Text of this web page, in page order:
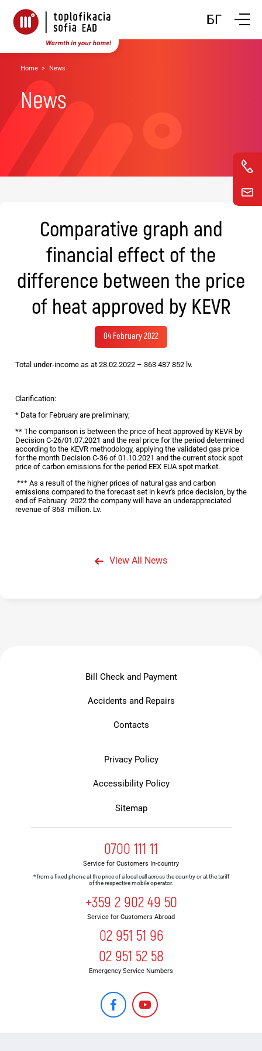
БГ Toggle
Home News
News
Comparative graph and
financial effect of the
difference between the price
of heat approved by KEVR
04 February 2022
Total under-income as at 28.02.2022 – 363 487 852 lv.
Clarification:
* Data for February are preliminary;
** The comparison is between the price of heat approved by KEVR by
Decision C-26/01.07.2021 and the real price for the period determined
according to the KEVR methodology, applying the validated gas price
for the month Decision C-36 of 01.10.2021 and the current stock spot
price of carbon emissions for the period EEX EUA spot market.
*** As a result of the higher prices of natural gas and carbon
emissions compared to the forecast set in kevr's price decision, by the
end of February 2022 the company will have an underappreciated
revenue of 363 million. Lv.
View All News
Bill Check and Payment
Accidents and Repairs
Contacts
Privacy Policy
Accessibility Policy
Sitemap
0700 111 11
Service for Customers In-country
* from a fixed phone at the price of a local call across the country or at the tariff
of the respective mobile operator.
+359 2 902 49 50
Service for Customers Abroad
02 951 51 96
02 951 52 58
Emergency Service Numbers